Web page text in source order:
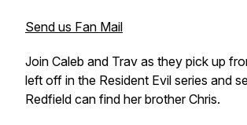
Send us Fan Mail
Join Caleb and Trav as they pick up
left off in the Resident Evil series and
Redfield can find her brother Chris.